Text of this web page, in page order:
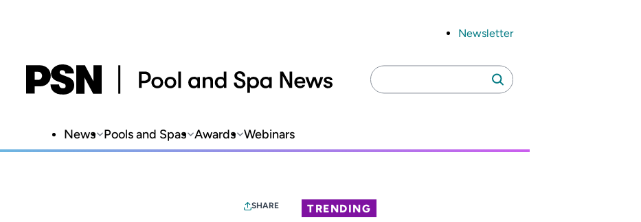
Newsletter
Search
for:
Search
News Pools and Spas Awards Webinars
SHARE TRENDING